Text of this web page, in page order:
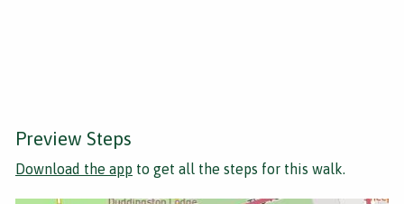
Preview Steps
Download the app to get all the steps for this walk.